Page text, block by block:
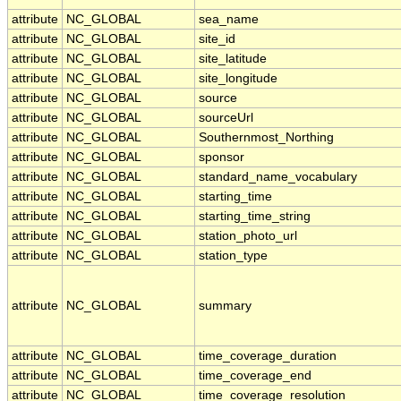
attribute NC_GLOBAL
sea_name
attribute
NC_GLOBAL
site_id
attribute
NC_GLOBAL
site_latitude
attribute
NC_GLOBAL
site_longitude
attribute
NC_GLOBAL
source
attribute
NC_GLOBAL
sourceUrl
attribute
NC_GLOBAL
Southernmost_Northing
attribute
NC_GLOBAL
sponsor
attribute
NC_GLOBAL
standard_name_vocabulary
attribute
NC_GLOBAL
starting_time
attribute
NC_GLOBAL
starting_time_string
attribute
NC_GLOBAL
station_photo_url
attribute
NC_GLOBAL station_type
attribute NC_GLOBAL summary
attribute NC_GLOBAL
time_coverage_duration
attribute
NC_GLOBAL
time_coverage_end
attribute
NC_GLOBAL time_coverage_resolution